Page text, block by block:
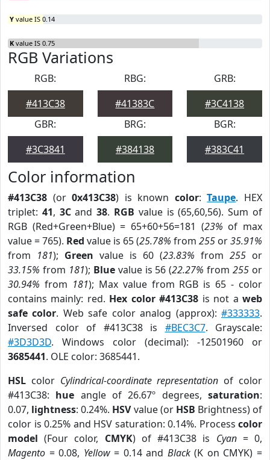
Y value IS 0.14
K value IS 0.75
RGB Variations
RGB:
#413C38
RBG:
#41383C
GRB:
#3C4138
GBR:
#3C3841
BRG:
#384138
BGR:
#383C41
Color information
#413C38 (or0x413C38) is known color:Taupe. HEX
triplet: 41, 3Cand38. RGB value is (65,60,56). Sum of
RGB (Red+Green+Blue) = 65+60+56=181 (23% of max
value = 765). Red value is 65 (25.78% from 255 or35.91%
from 181); Green value is 60 (23.83% from 255 or
33.15% from 181); Bluevalue is 56 (22.27% from255 or
30.94% from 181); Max value from RGB is 65 - color
contains mainly: red. Hex color #413C38 is not aweb
safe color. Web safe color analog (approx):#333333.
Inversed color of #413C38 is #BEC3C7. Grayscale:
#3D3D3D. Windows color (decimal): -12501960 or
3685441. OLE color: 3685441.
HSL color Cylindrical-coordinate representation of color
#413C38: hue angle of 26.67º degrees,saturation:
0.07, lightness: 0.24%. HSVvalue (or HSB Brightness) of
color is 0.25% and HSV saturation: 0.14%. Process color
model (Four color, CMYK) of #413C38 is Cyan= 0,
Magento = 0.08, Yellow= 0.14 and Black(K on CMYK) =